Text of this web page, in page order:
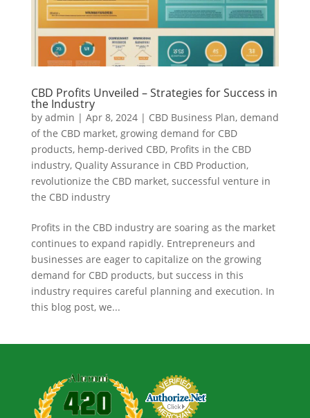
CBD Profits Unveiled – Strategies for Success in
the Industry
by admin | Apr 8, 2024| CBD Business Plan, demand
of the CBD market, growing demand for CBD
products, hemp-derived CBD, Profits in the CBD
industry, Quality Assurance in CBD Production,
revolutionize the CBD market, successful venture in
the CBD industry
Profits in the CBD industry are soaring as the market
continues to expand rapidly. Entrepreneurs and
businesses are eager to capitalize on the growing
demand for CBD products, but success in this
industry requires careful planning and execution. In
this blog post, we...